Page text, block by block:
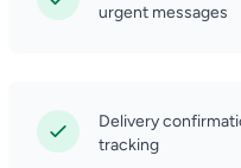
urgent messages
Delivery
tracking